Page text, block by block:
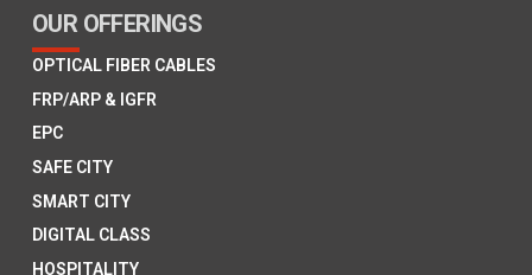
OUR OFFERINGS
OPTICAL FIBER CABLES
FRP/ARP & IGFR
EPC
SAFE CITY
SMART CITY
DIGITAL CLASS
HOSPITALITY